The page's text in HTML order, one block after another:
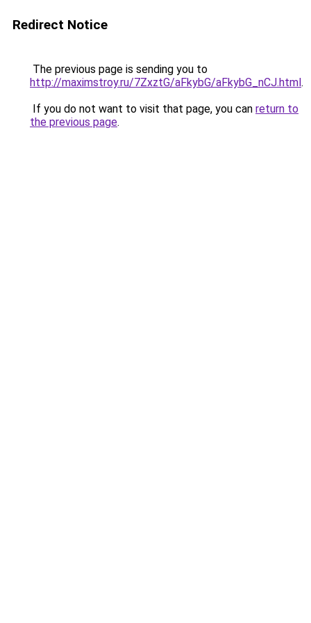
Redirect Notice
The previous page is sending you to
http://maximstroy.ru/7ZxztG/aFkybG/aFkybG_nCJ.html.
If you do not want to visit that page, you can return to
the previous page.